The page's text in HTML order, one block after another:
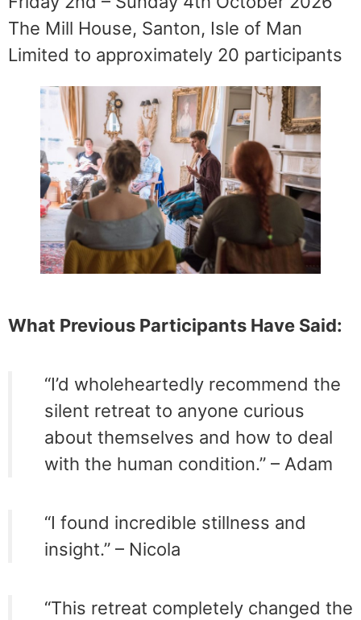
The Mill House, Santon, Isle of Man
Limited to approximately 20 participants
What Previous Participants Have Said:
“I’d wholeheartedly recommend the
silent retreat to anyone curious
about themselves and how to deal
with the human condition.” – Adam
“I found incredible stillness and
insight.” – Nicola
“This retreat completely changed the